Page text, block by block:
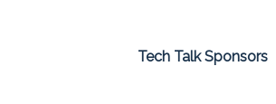
Tech Talk Sponsors